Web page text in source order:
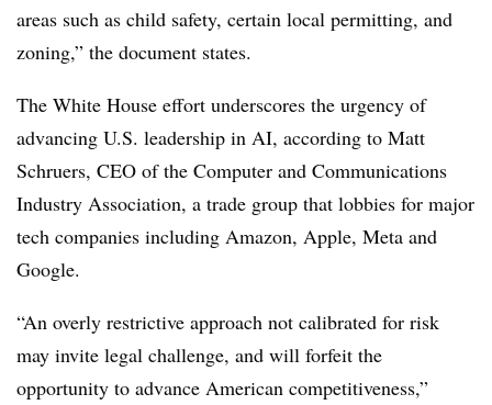
areas such as child safety, certain local permitting, and
zoning,” the document states.
The White House effort underscores the urgency of
advancing U.S. leadership in AI, according to Matt
Schruers, CEO of the Computer and Communications
Industry Association, a trade group that lobbies for major
tech companies including Amazon, Apple, Meta and
Google.
“An overly restrictive approach not calibrated for risk
may invite legal challenge, and will forfeit the
opportunity to advance American competitiveness,”